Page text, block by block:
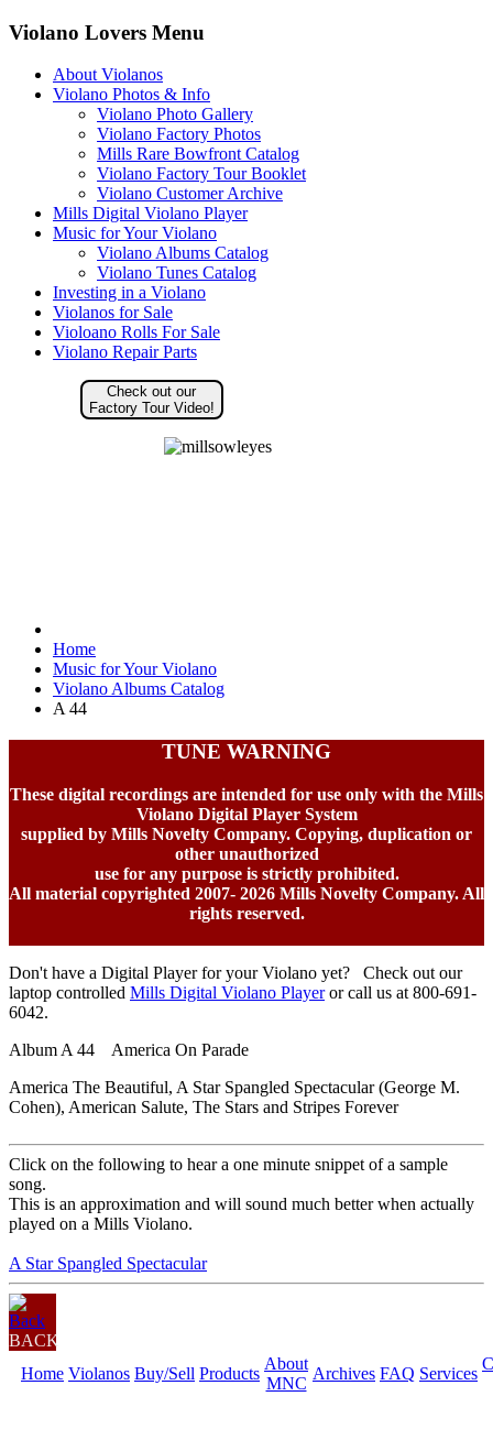
Violano Lovers Menu
About Violanos
Violano Photos & Info
Violano Photo Gallery
Violano Factory Photos
Mills Rare Bowfront Catalog
Violano Factory Tour Booklet
Violano Customer Archive
Mills Digital Violano Player
Music for Your Violano
Violano Albums Catalog
Violano Tunes Catalog
Investing in a Violano
Violanos for Sale
Violoano Rolls For Sale
Violano Repair Parts
Check out our
Factory Tour Video!
Home
Music for Your Violano
Violano Albums Catalog
A 44
TUNE WARNING
These digital recordings are intended for use only with the Mills
Violano Digital Player System
supplied by Mills Novelty Company. Copying, duplication or
other unauthorized
use for any purpose is strictly prohibited.
All material copyrighted 2007- 2026 Mills Novelty Company. All
rights reserved.
Don't have a Digital Player for your Violano yet? Check out our
laptop controlled Mills Digital Violano Playeror call us at 800-691-
6042.
Album A 44 America On Parade
America The Beautiful, A Star Spangled Spectacular (George M.
Cohen), American Salute, The Stars and Stripes Forever
Click on the following to hear a one minute snippet of a sample
song.
This is an approximation and will sound much better when actually
played on a Mills Violano.
A Star Spangled Spectacular
BACK
Home Violanos Buy/Sell Products
About
MNC
Archives FAQ Services